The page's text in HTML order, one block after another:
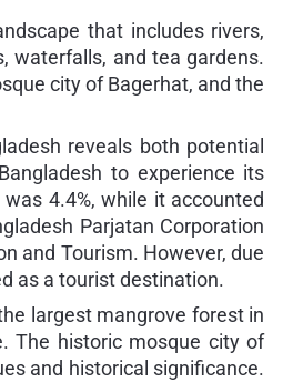
that includes rivers,
waterfalls, and tea gardens.
city of Bagerhat, and the
reveals both potential
to experience its
4.4%, while it accounted
Parjatan Corporation
and Tourism. However, due
as a tourist destination.
largest mangrove forest in
The historic mosque city of
and historical significance.